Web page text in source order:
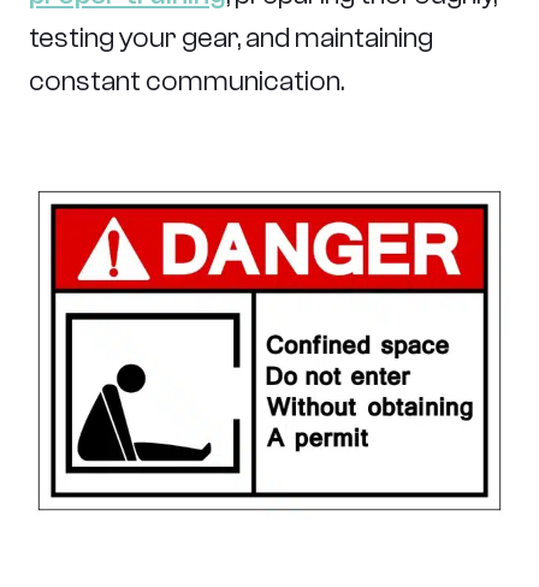
testing your gear, and maintaining
constant communication.